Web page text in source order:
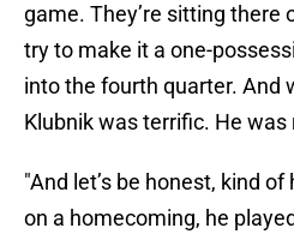
game. They’re sitting there
try to make it a one-
into the fourth quarter. And
Klubnik was terrific. He was
"And let’s be honest, kind of
on a homecoming, he